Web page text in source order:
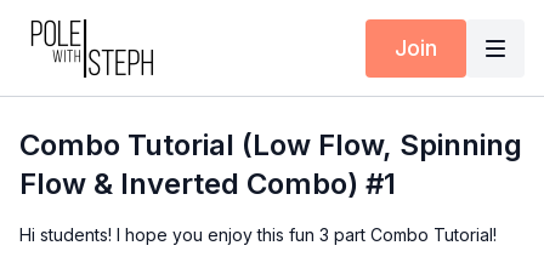
Join
Combo Tutorial (Low Flow, Spinning
Flow & Inverted Combo) #1
Hi students! I hope you enjoy this fun 3 part Combo Tutorial!